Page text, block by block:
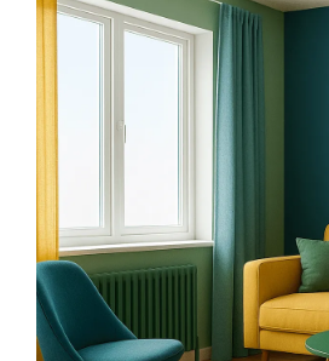
look for in a business!